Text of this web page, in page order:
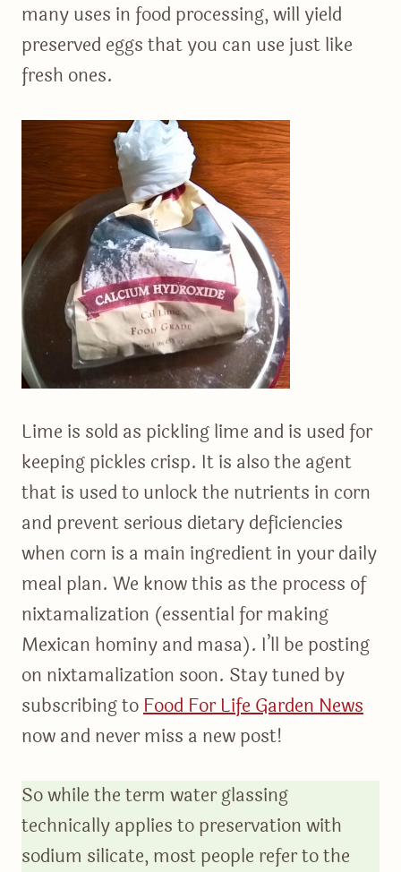
many uses in food processing, will yield
preserved eggs that you can use just like
fresh ones.
Lime is sold as pickling lime and is used for
keeping pickles crisp. It is also the agent
that is used to unlock the nutrients in corn
and prevent serious dietary deficiencies
when corn is a main ingredient in your daily
meal plan. We know this as the process of
nixtamalization (essential for making
Mexican hominy and masa). I’ll be posting
on nixtamalization soon. Stay tuned by
subscribing toFood For Life Garden News
now and never miss a new post!
So while the term water glassing
technically applies to preservation with
sodium silicate, most people refer to the